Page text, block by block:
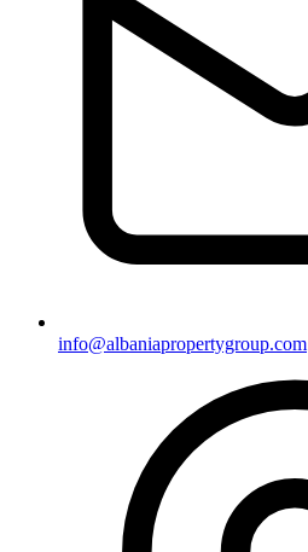
info@albaniapropertygroup.com